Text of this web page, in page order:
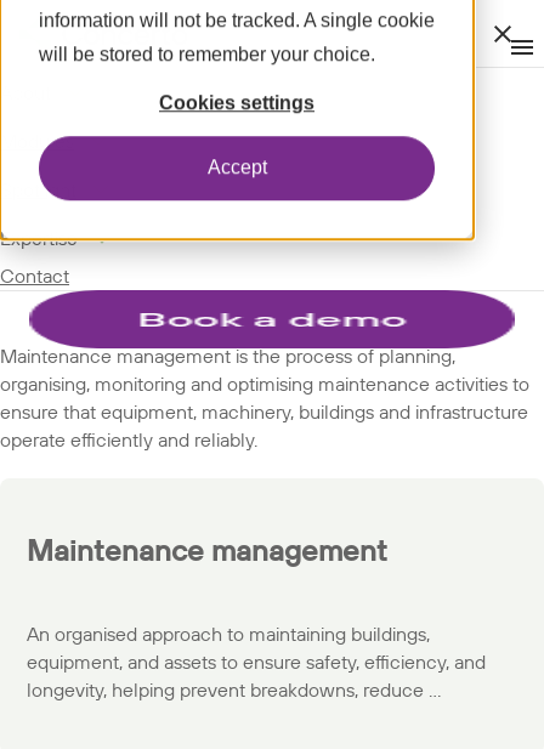
information will not be tracked. A single cookie
will be stored to remember your choice.
Cookies settings
Accept
Modules expand_more
Spotlight
Expertise expand_more
Contact
GLOSSARY
SUBJECTS
Maintenance management
Maintenance management is the process of planning,
organising, monitoring and optimising maintenance activities to
ensure that equipment, machinery, buildings and infrastructure
operate efficiently and reliably.
Maintenance management
An organised approach to maintaining buildings,
equipment, and assets to ensure safety, efficiency, and
longevity, helping prevent breakdowns, reduce ...